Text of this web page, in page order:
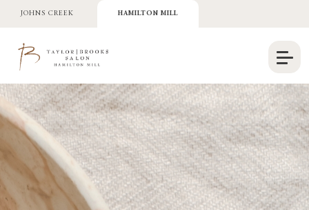
JOHNS CREEK HAMILTON MILL